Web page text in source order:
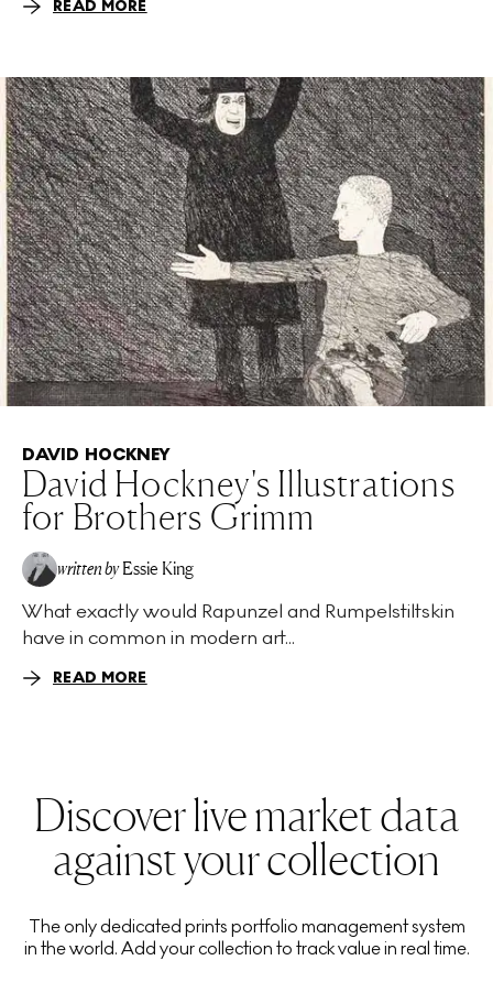
READ MORE
DAVID HOCKNEY
David Hockney's Illustrations
for Brothers Grimm
written by Essie King
What exactly would Rapunzel and Rumpelstiltskin
have in common in modern art...
READ MORE
Discover live market data
against your collection
The only dedicated prints portfolio management system
in the world. Add your collection to track value in real time.